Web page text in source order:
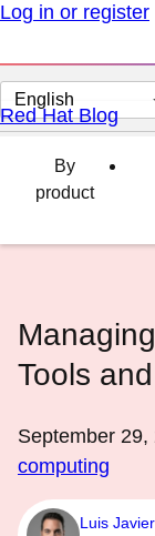
Log in or register
Change
page
language
Red Hat Blog
By
product
Tools
September 29,
computing
Luis